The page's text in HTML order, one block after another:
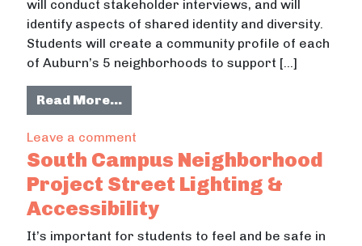
will conduct stakeholder interviews, and will
identify aspects of shared identity and diversity.
Students will create a community profile of each
of Auburn’s 5 neighborhoods to support […]
Read More…from Cultural Neighborhood
Leave a comment
South Campus Neighborhood
Project Street Lighting &
Accessibility
It’s important for students to feel and be safe in